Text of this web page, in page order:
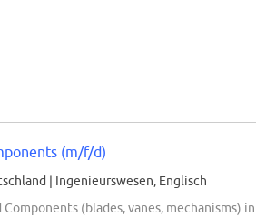
(m/f/d)
| Ingenieurswesen, Englisch
(blades, vanes, mechanisms)